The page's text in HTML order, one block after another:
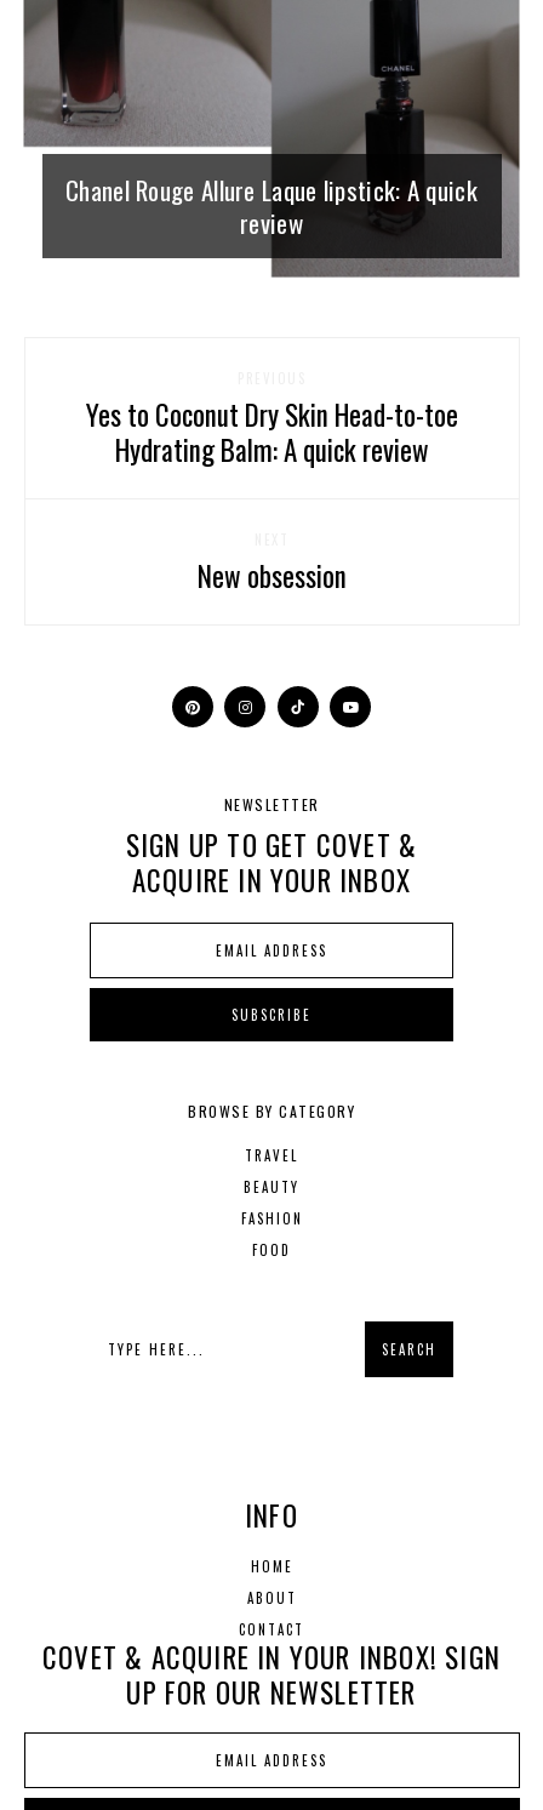
Chanel Rouge Allure Laque lipstick: A quick
review
Yes to Coconut Dry Skin Head-to-toe
Hydrating Balm: A quick review
New obsession
NEWSLETTER
SIGN UP TO GET COVET &
ACQUIRE IN YOUR INBOX
BROWSE BY CATEGORY
TRAVEL
BEAUTY
FASHION
FOOD
INFO
HOME
ABOUT
CONTACT
COVET & ACQUIRE IN YOUR INBOX! SIGN
UP FOR OUR NEWSLETTER